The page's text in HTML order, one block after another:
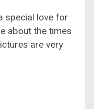
special love for
about the times
are very